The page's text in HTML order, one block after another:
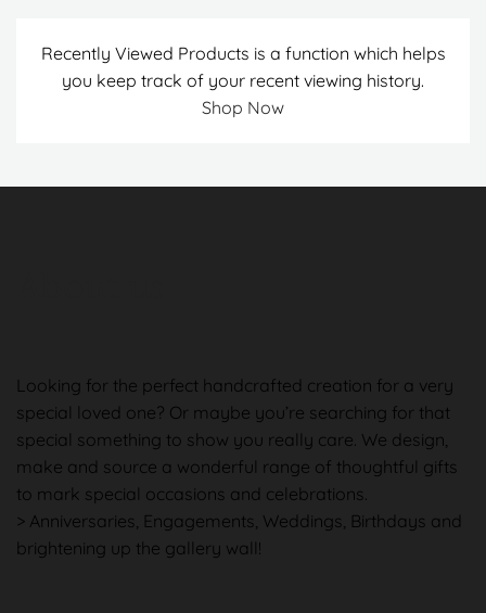
Recently Viewed Products is a function which helps
you keep track of your recent viewing history.
Shop Now
Looking for the perfect handcrafted creation for a very
special loved one? Or maybe you’re searching for that
special something to show you really care. We design,
make and source a wonderful range of thoughtful gifts
to mark special occasions and celebrations.
> Anniversaries, Engagements, Weddings, Birthdays and
brightening up the gallery wall!